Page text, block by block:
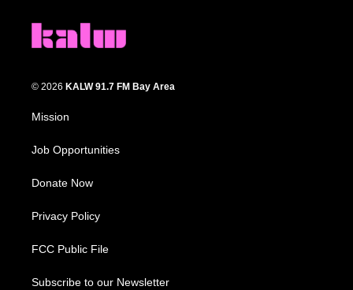
© 2026 KALW 91.7 FM Bay Area
Mission
Job Opportunities
Donate Now
Privacy Policy
FCC Public File
Subscribe to our Newsletter